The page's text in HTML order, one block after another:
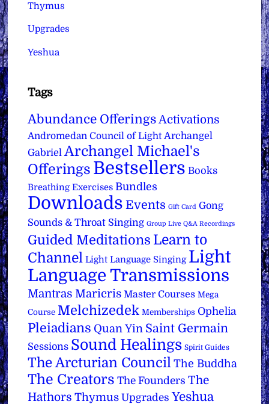
Thymus
Upgrades
Yeshua
Tags
Abundance Offerings Activations
Andromedan Council of Light Archangel
Gabriel Archangel Michael's
Offerings Bestsellers Books
Breathing Exercises Bundles
Downloads Events Gift Card Gong
Sounds & Throat Singing Group Live Q&A Recordings
Guided Meditations Learn to
Channel Light Language Singing Light
Language Transmissions
Mantras Maricris Master Courses Mega
Course Melchizedek Memberships Ophelia
Pleiadians Quan Yin Saint Germain
Sessions Sound Healings Spirit Guides
The Arcturian Council The Buddha
The Creators The Founders The
Hathors Thymus Upgrades Yeshua